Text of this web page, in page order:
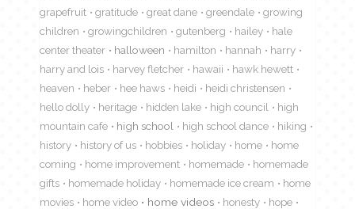
grapefruit
gratitude great dane greendale
growing
children
growingchildren gutenberg hailey
hale
center theater
halloween hamilton hannah
harry
harry and lois
harvey fletcher hawaii
hawk hewett
heaven
heber hee haws heidi
heidi christensen
hello dolly
heritage hidden lake high council
high
mountain cafe
high school high school dance
hiking
history
history of us hobbies holiday home
home
coming
home improvement homemade
homemade
gifts
homemade holiday homemade ice cream
home
movies
home video home videos honesty
hope